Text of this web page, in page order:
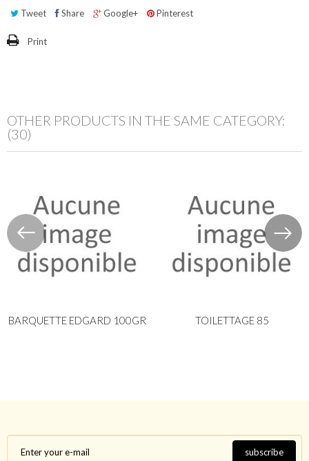
Tweet Share Google+ Pinterest
Print
OTHER PRODUCTS IN THE SAME CATEGORY:
(30)
BARQUETTE EDGARD 100GR TOILETTAGE 85
subscribe